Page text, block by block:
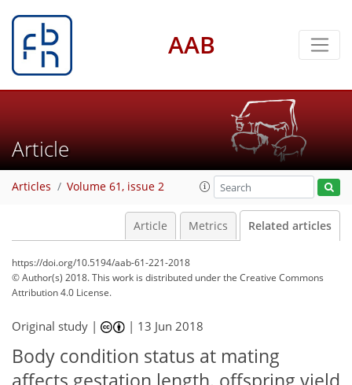
AAB
Article
Articles Volume 61, issue 2
Article Metrics Related articles
https://doi.org/10.5194/aab-61-221-2018
© Author(s) 2018. This work is distributed underthe Creative Commons
Attribution 4.0 License.
Original study | | 13 Jun 2018
Body condition status at mating